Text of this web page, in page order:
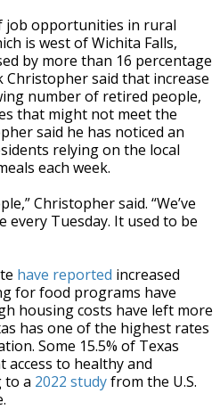
job opportunities in rural
is west of Wichita Falls,
by more than 16 percentage
Christopher said that increase
number of retired people,
that might not meet the
said he has noticed an
relying on the local
each week.
Christopher said. “We’ve
every Tuesday. It used to be
have reported increased
for food programs have
housing costs have left more
has one of the highest rates
Some 15.5% of Texas
access to healthy and
to a 2022 studyfrom the U.S.